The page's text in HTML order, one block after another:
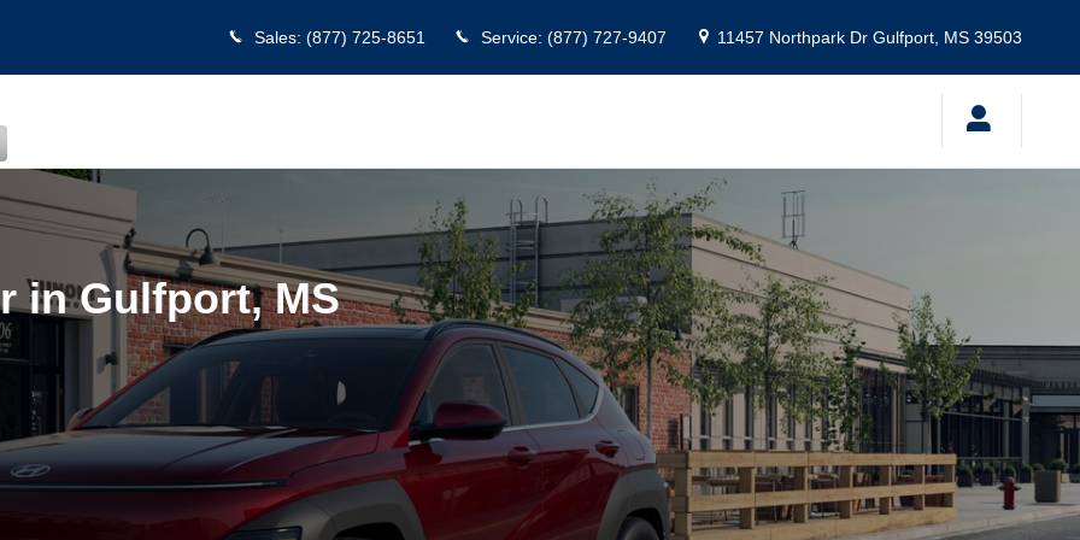
MS Sales: (877) 725-8651 Service: (877) 727-9407 11457 Northpark Dr Gulfport, MS 39503
in Gulfport, MS